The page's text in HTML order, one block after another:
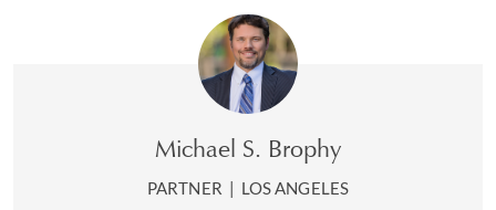
Michael S. Brophy
PARTNER | LOS ANGELES